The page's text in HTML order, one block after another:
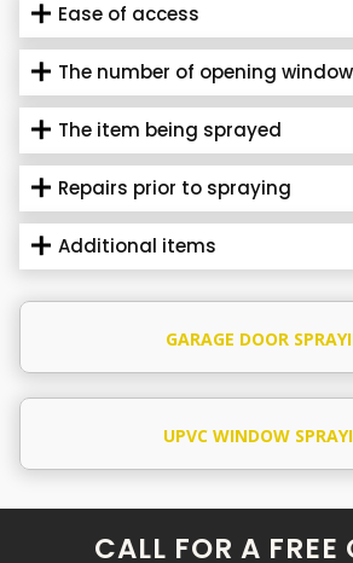
Ease of access
The number of opening
The item being sprayed
Repairs prior to spraying
Additional items
GARAGE DOOR
UPVC WINDOW
CALL FOR A FREE